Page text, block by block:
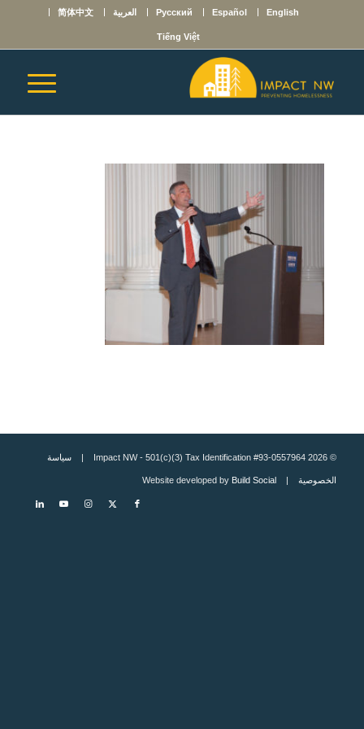
English
Español
Русский العربية 简体中文
Tiếng Việt
© 2026 Impact NW - 501(c)(3) Tax Identification #93-0557964 | سياسة
الخصوصية| Website developed by
Build Social